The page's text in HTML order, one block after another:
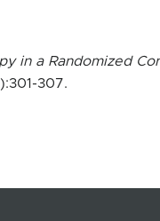
in a Randomized
307.